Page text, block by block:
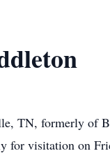
TN, formerly of
visitation on